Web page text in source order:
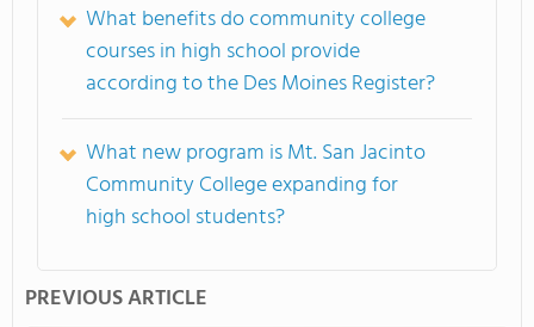
What benefits do community college
courses in high school provide
according to the Des Moines Register?
What new program is Mt. San Jacinto
Community College expanding for
high school students?
PREVIOUS ARTICLE